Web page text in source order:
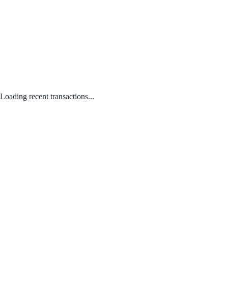
Loading recent transactions...